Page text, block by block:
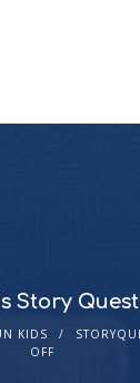
Story Quest
KIDS
OFF